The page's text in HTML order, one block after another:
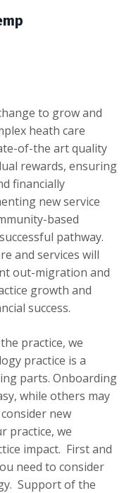
to grow and
heath care
of-the art quality
rewards, ensuring
financially
new service
based
pathway.
and services will
out-migration and
growth and
success.
practice, we
practice is a
parts. Onboarding
while others may
new
practice, we
impact. First and
need to consider
Support of the